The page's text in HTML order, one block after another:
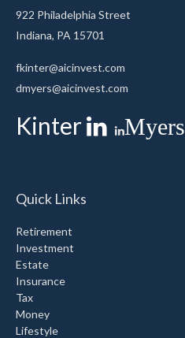
922 Philadelphia Street
Indiana, PA 15701
fkinter@aicinvest.com
dmyers@aicinvest.com
Kinter Myers
Quick Links
Retirement
Investment
Estate
Insurance
Tax
Money
Lifestyle